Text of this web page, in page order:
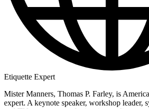
Etiquette Expert
Mister Manners, Thomas P. Farley, is
expert. A keynote speaker, workshop leader,